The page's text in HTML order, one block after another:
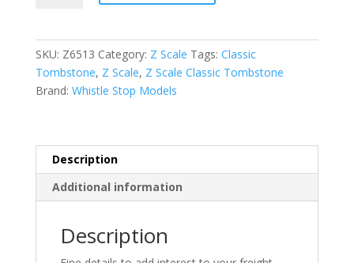
SKU: Z6513 Category: Z Scale Tags: Classic
Tombstone, Z Scale, Z Scale Classic Tombstone
Brand: Whistle Stop Models
Description
Additional information
Description